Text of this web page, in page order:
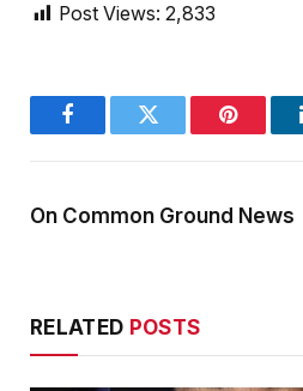
Post Views: 2,833
FacebookTwitter Pinterest
On Common Ground News
RELATED POSTS